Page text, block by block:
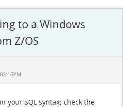
to a Windows
Z/OS
your SQL syntax; check the